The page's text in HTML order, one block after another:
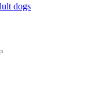
dogs